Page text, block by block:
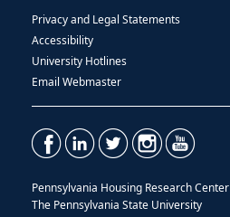
Privacy and Legal Statements
Accessibility
University Hotlines
Email Webmaster
Pennsylvania Housing Research Center
The Pennsylvania State University